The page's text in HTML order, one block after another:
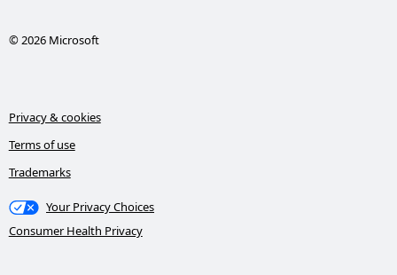
© 2026 Microsoft
Privacy & cookies
Terms of use
Trademarks
Your Privacy Choices
Consumer Health Privacy